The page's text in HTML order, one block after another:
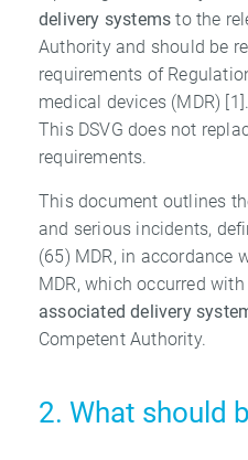
delivery systems to the
Authority and should be
requirements of
medical devices (MDR) [1].
This DSVG does not
requirements.
This document outlines
and serious incidents,
(65) MDR, in accordance
MDR, which occurred with
associated delivery
Competent Authority.
2. What should